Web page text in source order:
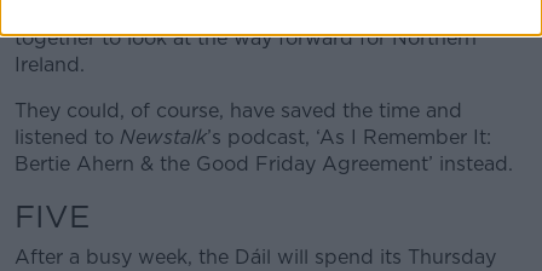
together to look at the way forward for Northern
Ireland.
They could, of course, have saved the time and
listened to Newstalk’s podcast, ‘As I Remember It:
Bertie Ahern & the Good Friday Agreement’ instead.
FIVE
After a busy week, the Dáil will spend its Thursday